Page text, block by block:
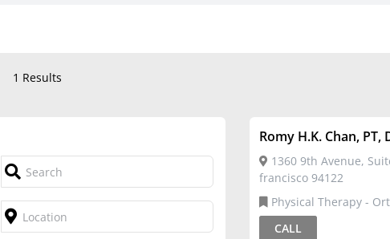
1 Results
Romy H.K. Chan, PT,
1360 9th Avenue,
francisco 94122
Physical Therapy -
CALL